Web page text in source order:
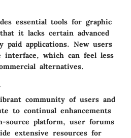
essential tools for graphic
it lacks certain advanced
paid applications. New users
which can feel less
alternatives.
community of users and
to continual enhancements
source platform, user forums
extensive resources for